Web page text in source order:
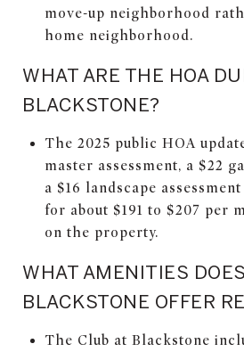
move-up neighborhood
home neighborhood.
WHAT ARE THE HOA
BLACKSTONE?
The 2025 public HOA
master assessment, a $22
a $16 landscape
for about $191 to $207 per
on the property.
WHAT AMENITIES DOES
BLACKSTONE OFFER
The Club at Blackstone